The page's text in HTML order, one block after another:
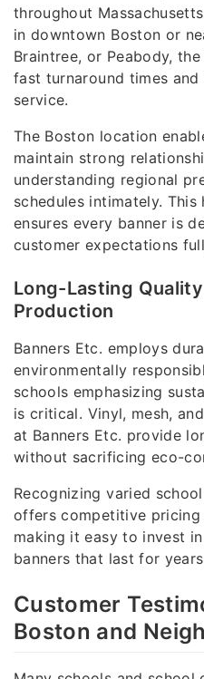
throughout
in downtown Boston or
Braintree, or Peabody,
fast turnaround times
service.
The Boston location
maintain strong
understanding regional
schedules intimately.
ensures every banner is
customer expectations
Long-Lasting
Production
Banners Etc. employs
environmentally
schools emphasizing
is critical. Vinyl, mesh,
at Banners Etc. provide
without sacrificing eco-
Recognizing varied
offers competitive
making it easy to invest
banners that last for
Customer
Boston and